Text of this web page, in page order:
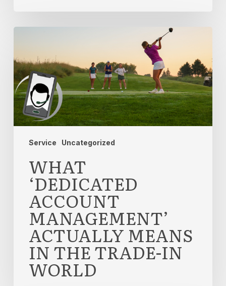
Service Uncategorized
What
Account
Management’
Actually
Means
in
the
Trade-
WHAT
‘DEDICATED
ACCOUNT
MANAGEMENT’
ACTUALLY MEANS
IN THE TRADE-IN
WORLD